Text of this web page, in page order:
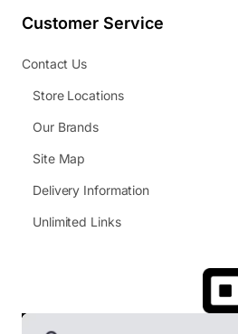
Customer Service
Contact Us
Store Locations
Our Brands
Site Map
Delivery Information
Unlimited Links